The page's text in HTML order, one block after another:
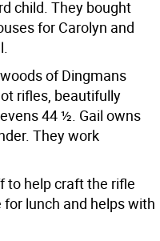
child. They bought
for Carolyn and
of Dingmans
rifles, beautifully
44 ½. Gail owns
They work
to help craft the rifle
lunch and helps with